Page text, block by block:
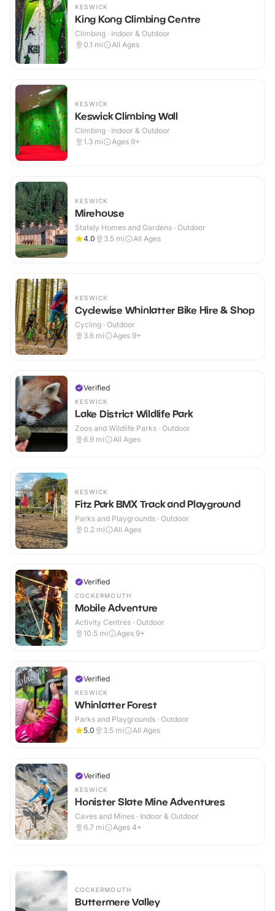
KESWICK
King Kong Climbing Centre
Climbing · Indoor & Outdoor
0.1 mi All Ages
KESWICK
Keswick Climbing Wall
Climbing · Indoor & Outdoor
1.3 mi Ages 9+
KESWICK
Mirehouse
Stately Homes and Gardens · Outdoor
4.0
3.5 mi All Ages
KESWICK
Cyclewise Whinlatter Bike Hire & Shop
Cycling · Outdoor
3.6 mi Ages 9+
Verified
KESWICK
Lake District Wildlife Park
Zoos and Wildlife Parks · Outdoor
6.9 mi All Ages
KESWICK
Fitz Park BMX Track and Playground
Parks and Playgrounds · Outdoor
0.2 mi All Ages
Verified
COCKERMOUTH
Mobile Adventure
Activity Centres · Outdoor
10.5 mi Ages 9+
Verified
KESWICK
Whinlatter Forest
Parks and Playgrounds · Outdoor
5.0
3.5 mi All Ages
Verified
KESWICK
Honister Slate Mine Adventures
Caves and Mines · Indoor & Outdoor
6.7 mi Ages 4+
COCKERMOUTH
Buttermere Valley